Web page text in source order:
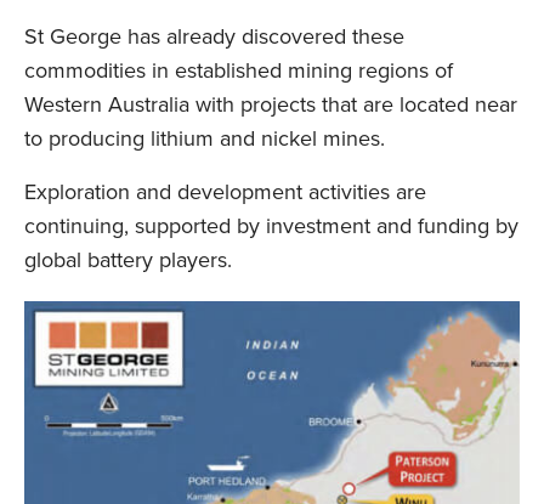
St George has already discovered these
commodities in established mining regions of
Western Australia with projects that are located near
to producing lithium and nickel mines.
Exploration and development activities are
continuing, supported by investment and funding by
global battery players.